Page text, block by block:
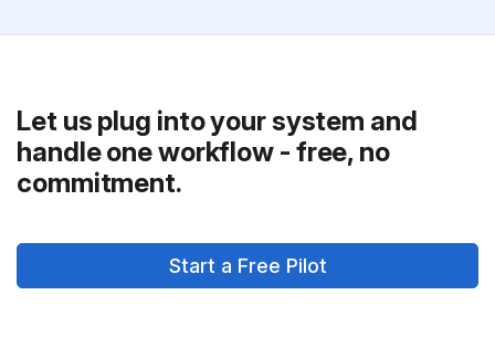
Let us plug into your system and
handle one workflow - free, no
commitment.
Start a Free Pilot